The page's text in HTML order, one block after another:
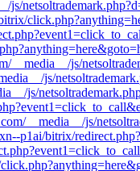
js/
__media__/js/
js/
js/
__media__/js/
p1ai/bitrix/